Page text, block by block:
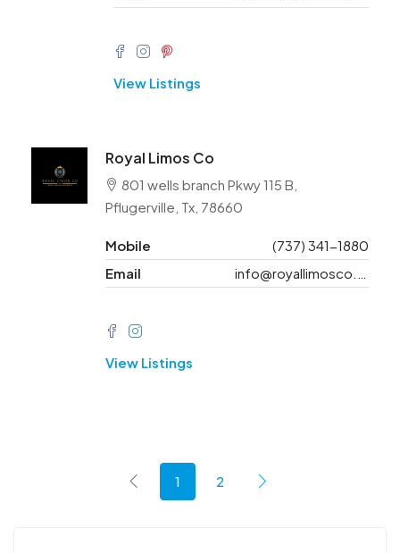
View Listings
Royal Limos Co
801 wells branch Pkwy 115 B,
Pflugerville, Tx, 78660
Mobile
(737) 341-1880
Email
View Listings
1 2